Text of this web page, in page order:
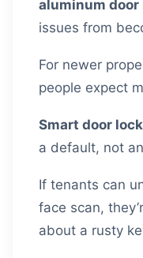
aluminum door
issues from
For newer
people expect
Smart door
a default, not
If tenants can
face scan,
about a rusty